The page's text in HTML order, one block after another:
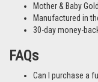
Mother & Baby
Manufactured in
30-day money-
FAQs
Can I purchase a